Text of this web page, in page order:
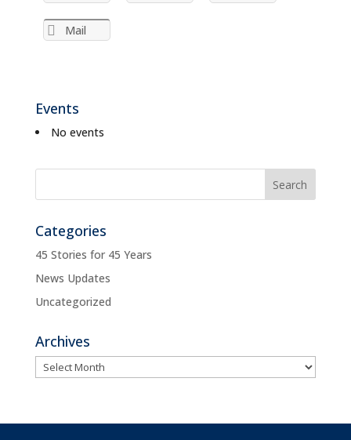
Mail
Events
No events
Categories
45 Stories for 45 Years
News Updates
Uncategorized
Archives
Archives